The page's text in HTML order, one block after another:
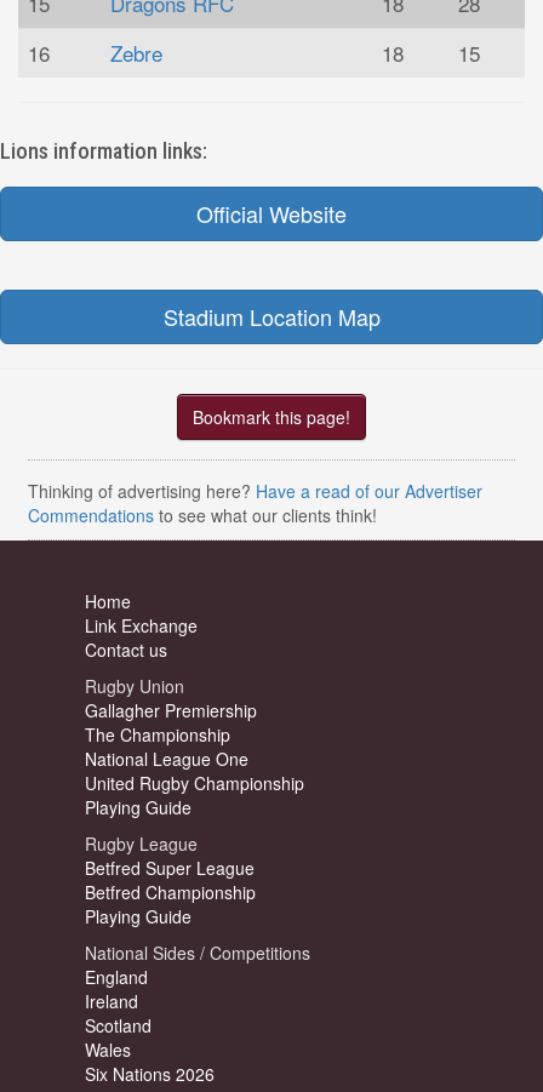
16
Zebre 18 15
Lions information links:
Official Website
Stadium Location Map
Bookmark this page!
Thinking of advertising here? Have a read of our Advertiser
Commendations to see what our clients think!
Home
Link Exchange
Contact us
Rugby Union
Gallagher Premiership
The Championship
National League One
United Rugby Championship
Playing Guide
Rugby League
Betfred Super League
Betfred Championship
Playing Guide
National Sides / Competitions
England
Ireland
Scotland
Wales
Six Nations 2026